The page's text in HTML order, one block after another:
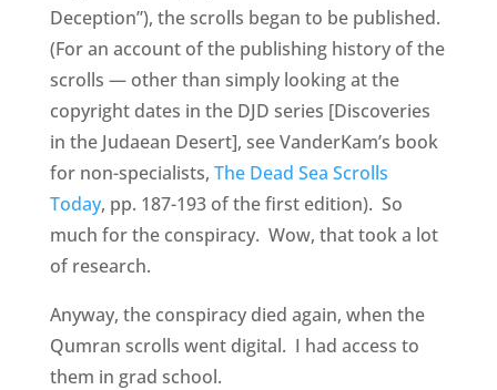
Deception”), the scrolls began to be published.
(For an account of the publishing history of the
scrolls — other than simply looking at the
copyright dates in the DJD series [Discoveries
in the Judaean Desert], see VanderKam’s book
for non-specialists, The Dead Sea Scrolls
Today, pp. 187-193 of the first edition). So
much for the conspiracy. Wow, that took a lot
of research.
Anyway, the conspiracy died again, when the
Qumran scrolls went digital. I had access to
them in grad school.